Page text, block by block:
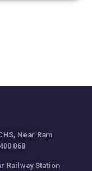
Near Ram
068
Railway Station